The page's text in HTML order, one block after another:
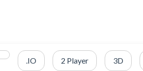
.IO 2 Player 3D